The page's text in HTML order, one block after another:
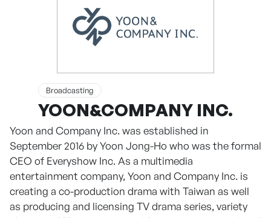
Broadcasting
YOON&COMPANY INC.
Yoon and Company Inc. was established in
September 2016 by Yoon Jong-Ho who was the formal
CEO of Everyshow Inc. As a multimedia
entertainment company, Yoon and Company Inc. is
creating a co-production drama with Taiwan as well
as producing and licensing TV drama series, variety